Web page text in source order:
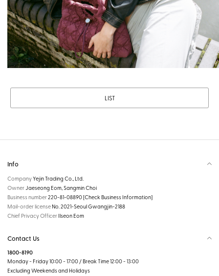
LIST
Info
CompanyYejin Trading Co., Ltd.
OwnerJaeseong Eom, Sangmin Choi
Business number220-81-08890[Check Business Information]
Mail-order license No. 2021-Seoul Gwangjin-2188
Chief Privacy Officer Ilseon Eom
Contact Us
1800-8190
Monday - Friday 10:00 - 17:00 / Break Time 12:00 - 13:00
Excluding Weekends and Holidays